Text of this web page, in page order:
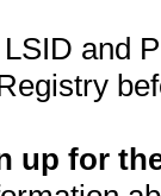
and
up for